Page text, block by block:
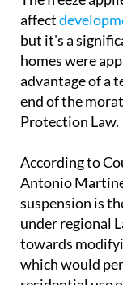
Protection Law.
According to
Antonio
suspension is
under regional
towards
residential use
Manga's stretch
The goal,
is tofree up
hotels and